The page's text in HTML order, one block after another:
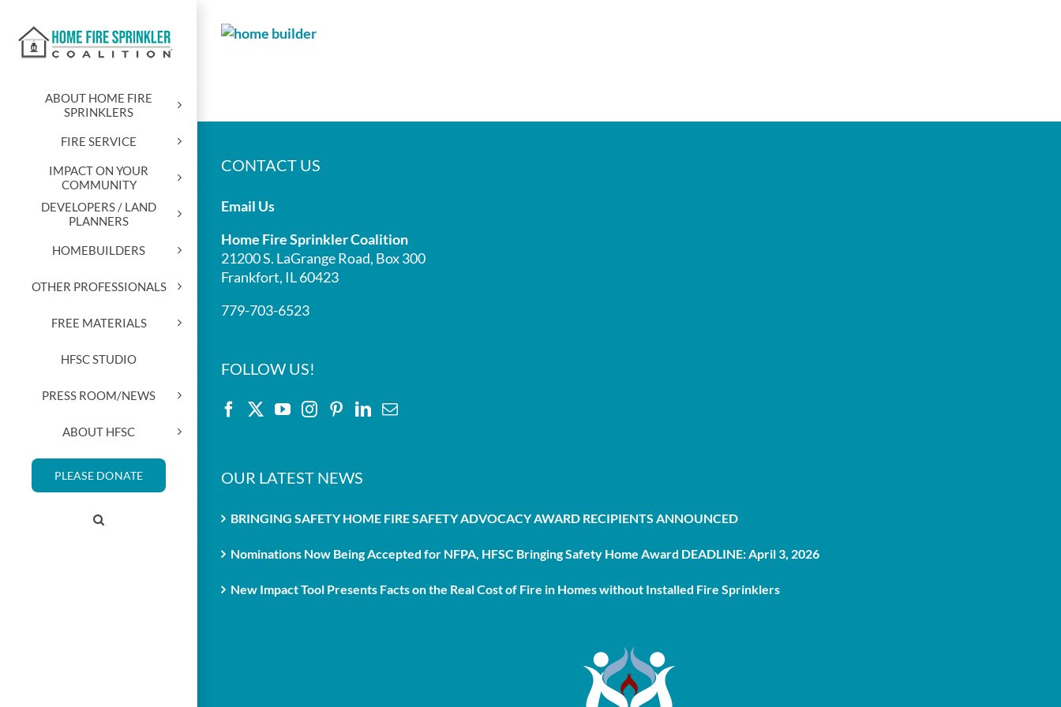
content
ABOUT HOME FIRE
SPRINKLERS
FIRE SERVICE
IMPACT ON YOUR
COMMUNITY
DEVELOPERS / LAND
PLANNERS
HOMEBUILDERS
OTHER PROFESSIONALS
FREE MATERIALS
HFSC STUDIO
PRESS ROOM/NEWS
ABOUT HFSC
PLEASE DONATE
CONTACT US
Email Us
Home Fire Sprinkler Coalition
21200 S. LaGrange Road, Box 300
Frankfort, IL 60423
779-703-6523
FOLLOW US!
OUR LATEST NEWS
BRINGING SAFETY HOME FIRE SAFETY ADVOCACY AWARD RECIPIENTS ANNOUNCED
Nominations Now Being Accepted for NFPA, HFSC Bringing Safety Home Award DEADLINE: April 3, 2026
New Impact Tool Presents Facts on the Real Cost of Fire in Homes without Installed Fire Sprinklers